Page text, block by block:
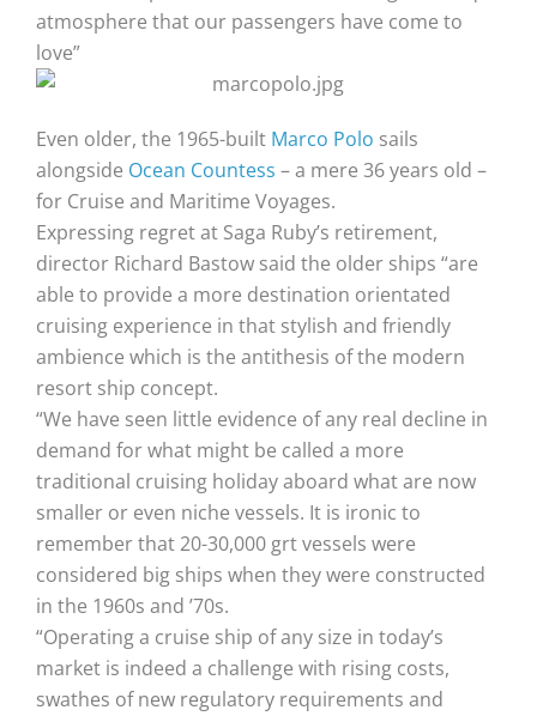
atmosphere that our passengers have come to
love”
Even older, the 1965-built Marco Polo sails
alongside Ocean Countess – a mere 36 years old –
for Cruise and Maritime Voyages.
Expressing regret at Saga Ruby’s retirement,
director Richard Bastow said the older ships “are
able to provide a more destination orientated
cruising experience in that stylish and friendly
ambience which is the antithesis of the modern
resort ship concept.
“We have seen little evidence of any real decline in
demand for what might be called a more
traditional cruising holiday aboard what are now
smaller or even niche vessels. It is ironic to
remember that 20-30,000 grt vessels were
considered big ships when they were constructed
in the 1960s and ’70s.
“Operating a cruise ship of any size in today’s
market is indeed a challenge with rising costs,
swathes of new regulatory requirements and